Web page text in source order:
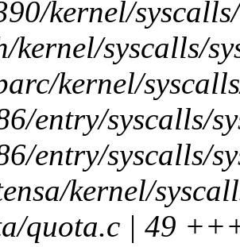
kernel/
kernel/syscalls/
kernel/
entry/syscalls/
entry/syscalls/
kernel/
quota.c | 49